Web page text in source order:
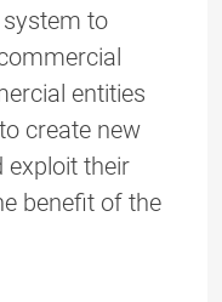
to
entities
create new
exploit their
benefit of the